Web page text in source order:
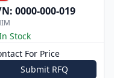
0000-000-019
Stock
For Price
Submit RFQ